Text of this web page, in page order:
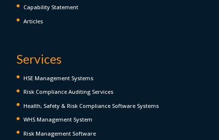
Capability Statement
Articles
Services
HSE Management Systems
Risk Compliance Auditing Services
Health, Safety & Risk Compliance Software Systems
WHS Management System
Risk Management Software